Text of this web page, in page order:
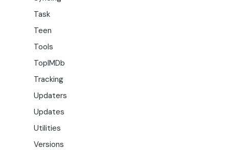
Task
Teen
Tools
TopIMDb
Tracking
Updaters
Updates
Utilities
Versions